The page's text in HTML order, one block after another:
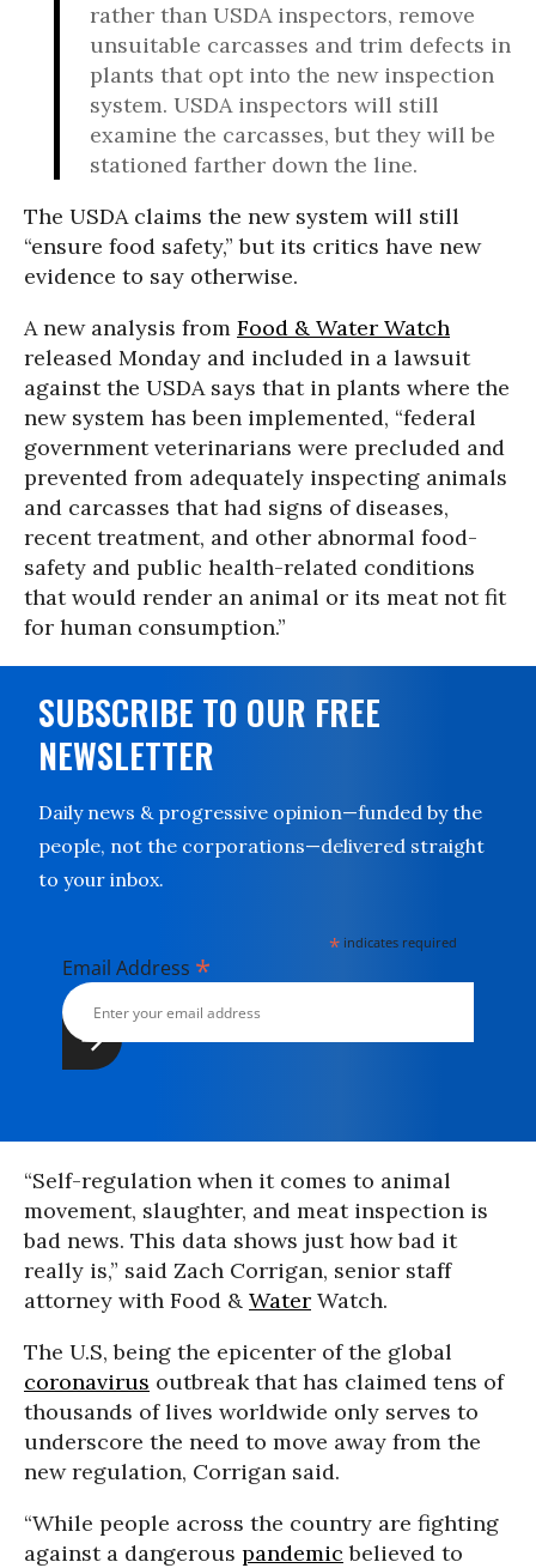
rather than USDA inspectors, remove
unsuitable carcasses and trim defects in
plants that opt into the new inspection
system. USDA inspectors will still
examine the carcasses, but they will be
stationed farther down the line.
The USDA claims the new system will still
“ensure food safety,” but its critics have new
evidence to say otherwise.
A new analysis from Food & Water Watch
released Monday and included in a lawsuit
against the USDA says that in plants where the
new system has been implemented, “federal
government veterinarians were precluded and
prevented from adequately inspecting animals
and carcasses that had signs of diseases,
recent treatment, and other abnormal food-
safety and public health-related conditions
that would render an animal or its meat not fit
for human consumption.”
SUBSCRIBE TO OUR FREE
NEWSLETTER
Daily news & progressive opinion—funded by the
people, not the corporations—delivered straight
to your inbox.
* indicates required
Email Address *
“Self-regulation when it comes to animal
movement, slaughter, and meat inspection is
bad news. This data shows just how bad it
really is,” said Zach Corrigan, senior staff
attorney with Food & Water Watch.
The U.S, being the epicenter of the global
coronavirus outbreak that has claimed tens of
thousands of lives worldwide only serves to
underscore the need to move away from the
new regulation, Corrigan said.
“While people across the country are fighting
against a dangerous pandemic believed to